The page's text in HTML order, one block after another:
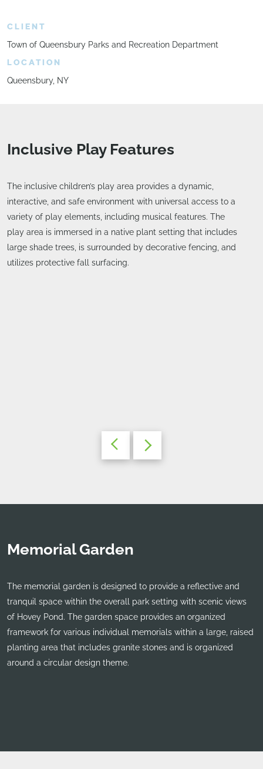
CLIENT
Town of Queensbury Parks and Recreation Department
LOCATION
Queensbury, NY
Inclusive Play Features
The inclusive children’s play area provides a dynamic,
interactive, and safe environment with universal access to a
variety of play elements, including musical features. The
play area is immersed in a native plant setting that includes
large shade trees, is surrounded by decorative fencing, and
utilizes protective fall surfacing.
Memorial Garden
The memorial garden is designed to provide a reflective and
tranquil space within the overall park setting with scenic views
of Hovey Pond. The garden space provides an organized
framework for various individual memorials within a large, raised
planting area that includes granite stones and is organized
around a circular design theme.